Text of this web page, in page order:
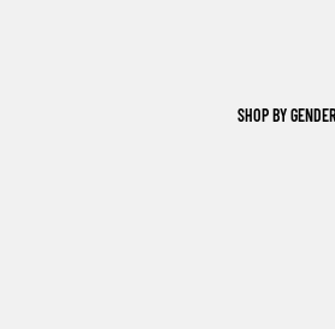
SHOP BY GENDER